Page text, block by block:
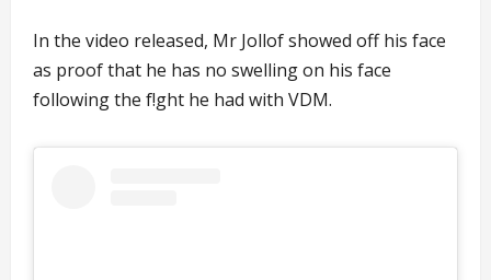
In the video released, Mr Jollof showed off his face
as proof that he has no swelling on his face
following the f!ght he had with VDM.